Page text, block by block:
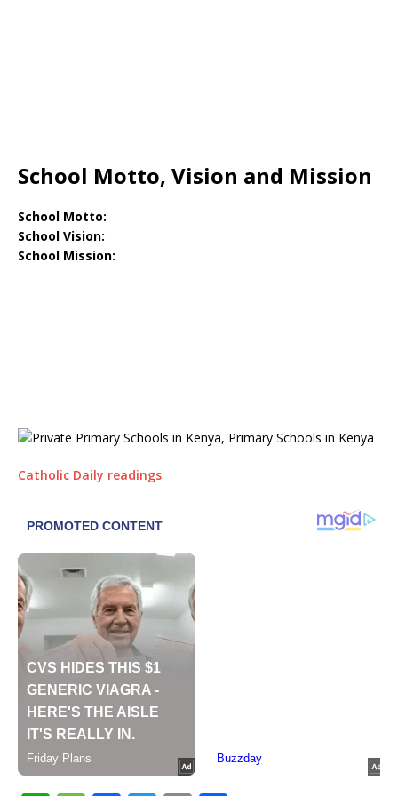
School Motto, Vision and Mission
School Motto:
School Vision:
School Mission:
Catholic Daily readings